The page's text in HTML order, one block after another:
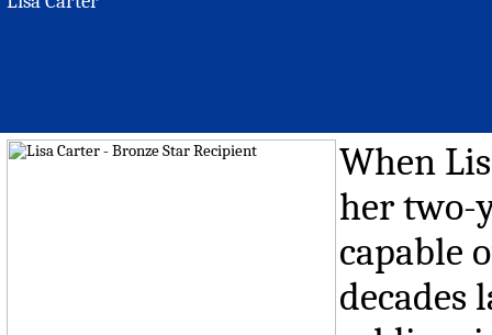
When
her two-
capable
decades